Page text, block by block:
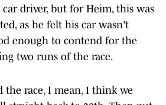
driver, but for Heim, this was
as he felt his car wasn't
enough to contend for the
two runs of the race.
the race, I mean, I think we